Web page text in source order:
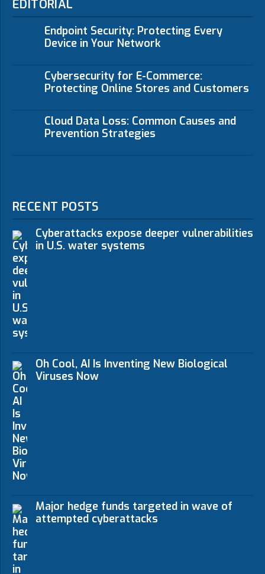
EDITORIAL
Endpoint Security: Protecting Every
Device in Your Network
Cybersecurity for E-Commerce:
Protecting Online Stores and Customers
Cloud Data Loss: Common Causes and
Prevention Strategies
RECENT POSTS
Cyberattacks expose deeper vulnerabilities
in U.S. water systems
Oh Cool, AI Is Inventing New Biological
Viruses Now
Major hedge funds targeted in wave of
attempted cyberattacks